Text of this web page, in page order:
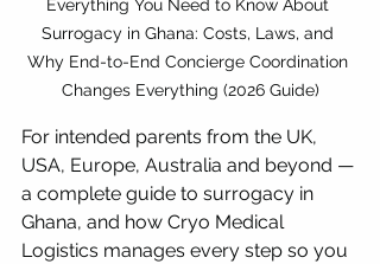
Everything You Need to Know About
Surrogacy in Ghana: Costs, Laws, and
Why End-to-End Concierge Coordination
Changes Everything (2026 Guide)
For intended parents from the UK,
USA, Europe, Australia and beyond —
a complete guide to surrogacy in
Ghana, and how Cryo Medical
Logistics manages every step so you